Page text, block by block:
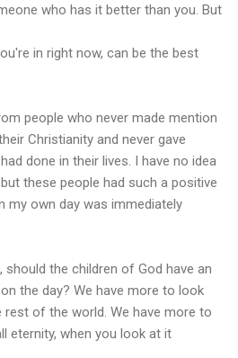
who has it better than you. But
in right now, can be the best
people who never made mention
Christianity and never gave
done in their lives. I have no idea
these people had such a positive
my own day was immediately
the children of God have an
the day? We have more to look
of the world. We have more to
eternity, when you look at it